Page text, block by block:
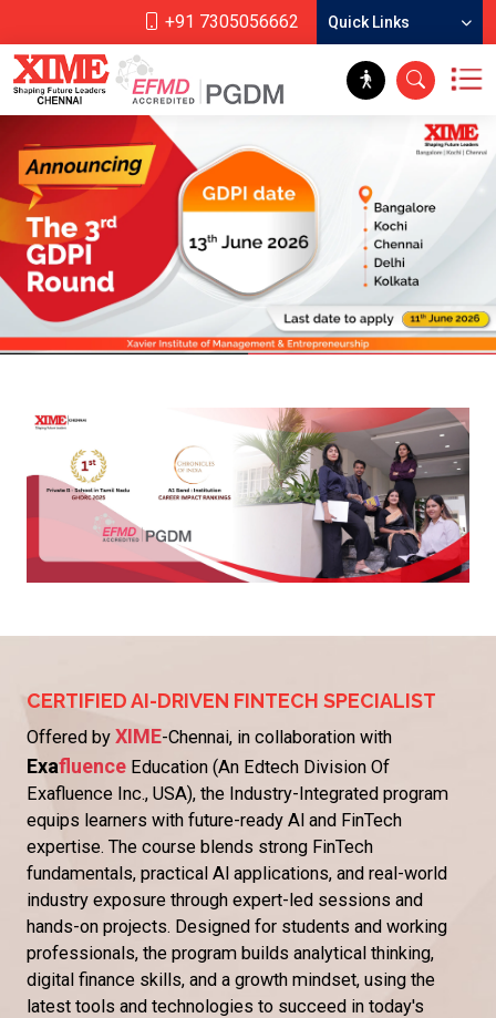
+91 7305056662 Quick Links
CERTIFIED AI-DRIVEN FINTECH SPECIALIST
Offered by XIME-Chennai, in collaboration with
Exafluence Education (An Edtech Division Of
Exafluence Inc., USA), the Industry-Integrated program
equips learners with future-ready Al and FinTech
expertise. The course blends strong FinTech
fundamentals, practical Al applications, and real-world
industry exposure through expert-led sessions and
hands-on projects. Designed for students and working
professionals, the program builds analytical thinking,
digital finance skills, and a growth mindset, using the
latest tools and technologies to succeed in today's